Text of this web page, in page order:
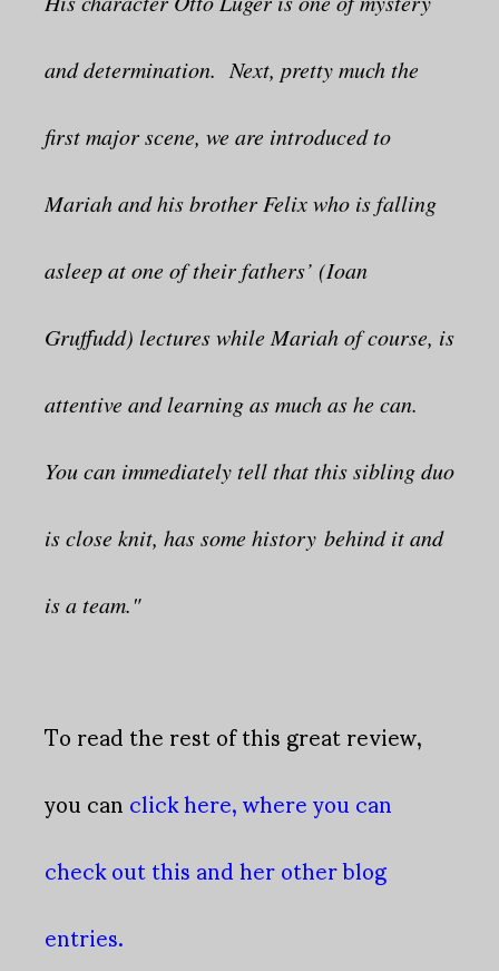
and determination. Next, pretty much the
first major scene, we are introduced to
Mariah and his brother Felix who is falling
asleep at one of their fathers’ (Ioan
Gruffudd) lectures while Mariah of course, is
attentive and learning as much as he can.
You can immediately tell that this sibling duo
is close knit, has some history behind it and
is a team."
To read the rest of this great review,
you canclick here, where you can
check out this and her other blog
entries.